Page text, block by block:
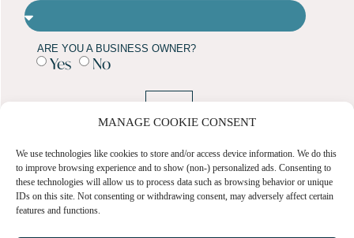
MANAGE COOKIE CONSENT
We use technologies like cookies to store and/or access device information. We do this
to improve browsing experience and to show (non-) personalized ads. Consenting to
these technologies will allow us to process data such as browsing behavior or unique
IDs on this site. Not consenting or withdrawing consent, may adversely affect certain
features and functions.
TOWN GUIDES
NEWS
ARE YOU A BUSINESS OWNER?
Yes No